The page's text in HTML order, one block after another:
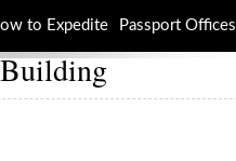
to Expedite Passport Offices